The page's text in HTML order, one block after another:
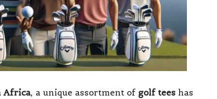
Africa, a unique assortment of golf tees has